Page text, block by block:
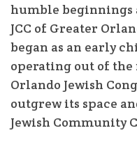
humble beginnings
JCC of Greater
began as an early
operating out of
Orlando Jewish
outgrew its space
Jewish Community